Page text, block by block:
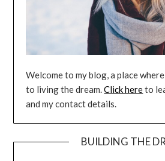
Welcome to my blog, a place
to living the dream.Click hereto
and my contact details.
BUILDING THE